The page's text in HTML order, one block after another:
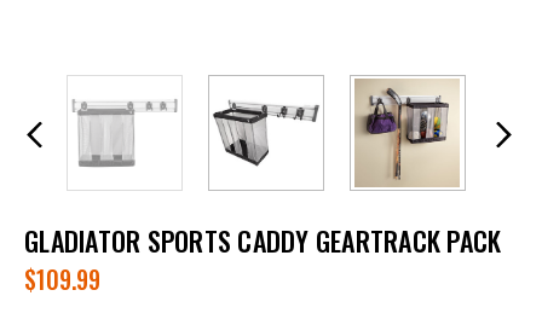
GLADIATOR SPORTS CADDY GEARTRACK PACK
$109.99